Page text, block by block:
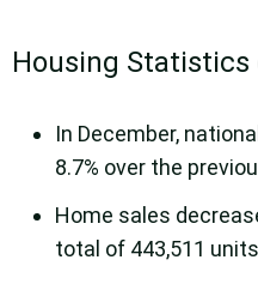
Housing Statistics
In December,
8.7% over the
Home sales
total of 443,511